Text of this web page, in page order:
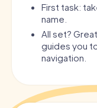
First task:
name.
All set?
guides you
navigation.